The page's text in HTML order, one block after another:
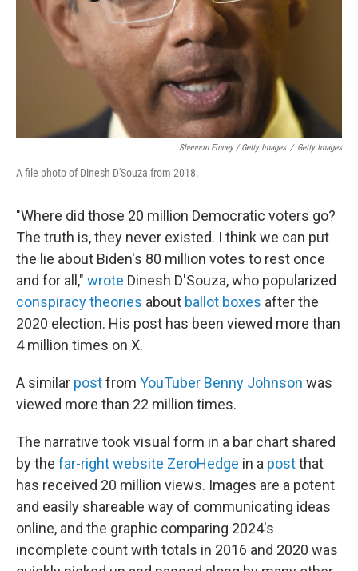
Shannon Finney / Getty Images / Getty Images
A file photo of Dinesh D'Souza from 2018.
"Where did those 20 million Democratic voters go?
The truth is, they never existed. I think we can put
the lie about Biden's 80 million votes to rest once
and for all," wrote Dinesh D'Souza, who popularized
conspiracy theories about ballot boxes after the
2020 election. His post has been viewed more than
4 million times on X.
A similar postfrom YouTuber Benny Johnson was
viewed more than 22 million times.
The narrative took visual form in a bar chart shared
by the far-right website ZeroHedge in a postthat
has received 20 million views. Images are a potent
and easily shareable way of communicating ideas
online, and the graphic comparing 2024's
incomplete count with totals in 2016 and 2020 was